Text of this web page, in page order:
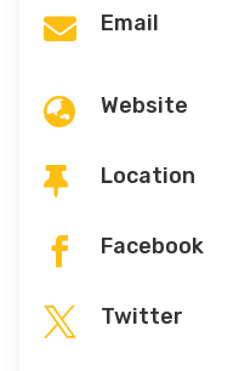
 Email
 Website
 Location
 Facebook
 Twitter